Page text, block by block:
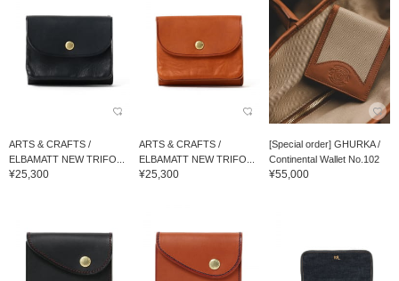
ARTS & CRAFTS /
ELBAMATT NEW TRIFO...
¥25,300
ARTS & CRAFTS /
ELBAMATT NEW TRIFO...
¥25,300
[Special order] GHURKA /
Continental Wallet No.102
¥55,000